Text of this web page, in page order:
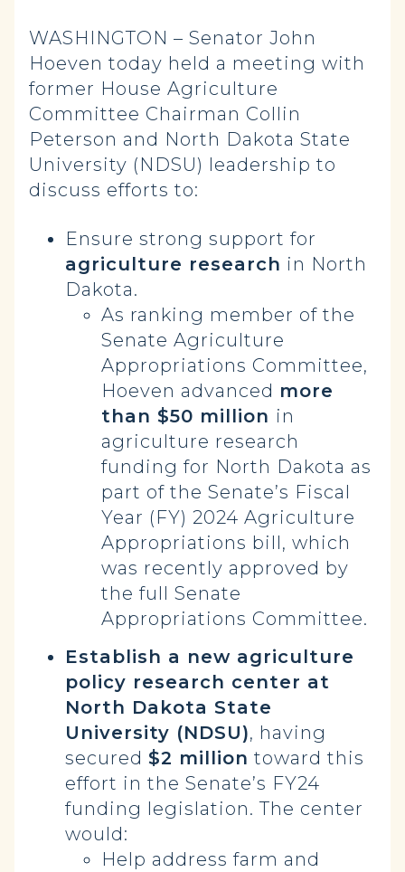
WASHINGTON – Senator John
Hoeven today held a meeting with
former House Agriculture
Committee Chairman Collin
Peterson and North Dakota State
University (NDSU) leadership to
discuss efforts to:
Ensure strong support for
agriculture research in North
Dakota.
As ranking member of the
Senate Agriculture
Appropriations Committee,
Hoeven advanced more
than $50 million in
agriculture research
funding for North Dakota as
part of the Senate’s Fiscal
Year (FY) 2024 Agriculture
Appropriations bill, which
was recently approved by
the full Senate
Appropriations Committee.
Establish a new agriculture
policy research center at
North Dakota State
University (NDSU), having
secured $2 million toward this
effort in the Senate’s FY24
funding legislation. The center
would:
Help address farm and